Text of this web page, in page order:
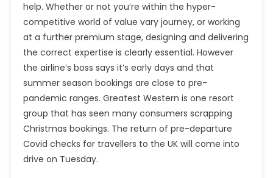
help. Whether or not you’re within the hyper-
competitive world of value vary journey, or working
at a further premium stage, designing and delivering
the correct expertise is clearly essential. However
the airline’s boss says it’s early days and that
summer season bookings are close to pre-
pandemic ranges. Greatest Western is one resort
group that has seen many consumers scrapping
Christmas bookings. The return of pre-departure
Covid checks for travellers to the UK will come into
drive on Tuesday.